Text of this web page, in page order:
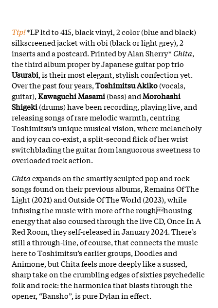
Tip!*LP ltd to 415, black vinyl, 2 color (blue and black)
silkscreened jacket with obi (black or light grey), 2
inserts and a postcard. Printed by Alan Sherry* Chita,
the third album proper by Japanese guitar pop trio
Usurabi, is their most elegant, stylish confection yet.
Over the past four years,Toshimitsu Akiko(vocals,
guitar),Kawaguchi Masami(bass) andMorohashi
Shigeki(drums) have been recording, playing live, and
releasing songs of rare melodic warmth, centring
Toshimitsu’s unique musical vision, where melancholy
and joy can co-exist, a split-second flick of her wrist
switchblading the guitar from languorous sweetness to
overloaded rock action.
Chitaexpands on the smartly sculpted pop and rock
songs found on their previous albums, Remains Of The
Light (2021) and Outside Of The World (2023), while
infusing the music with more of the roughhousing
energy that also coursed through the live CD, Once In A
Red Room, they self-released in January 2024. There’s
still a through-line, of course, that connects the music
here to Toshimitsu’s earlier groups, Doodles and
Animone, but Chita feels more deeply like a sussed,
sharp take on the crumbling edges of sixties psychedelic
folk and rock: the harmonica that blasts through the
opener, “Bansho”, is pure Dylan in effect.